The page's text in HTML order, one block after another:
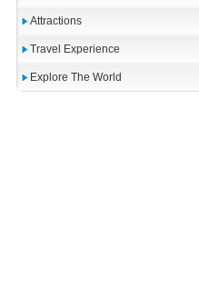
Attractions
Travel Experience
Explore The World